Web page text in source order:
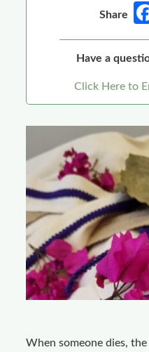
Share
Have a
Click Here to
When someone dies,